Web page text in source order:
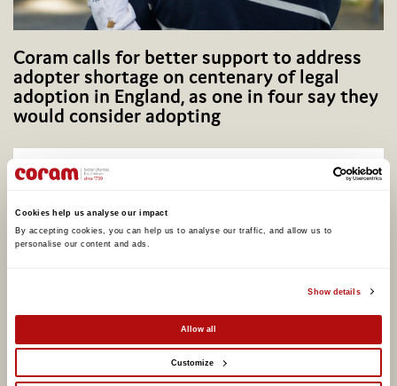
Cookies help us analyse our impact
By accepting cookies, you can help us to analyse our traffic, and allow us to
personalise our content and ads.
Show details
Allow all
Customize
Coram calls for better support to address
adopter shortage on centenary of legal
adoption in England, as one in four say they
would consider adopting
Potential Plus UK transfers into Coram
Group